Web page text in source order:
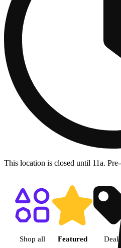
This location is closed until 11a.
Shop featured
Shop all Featured Deals